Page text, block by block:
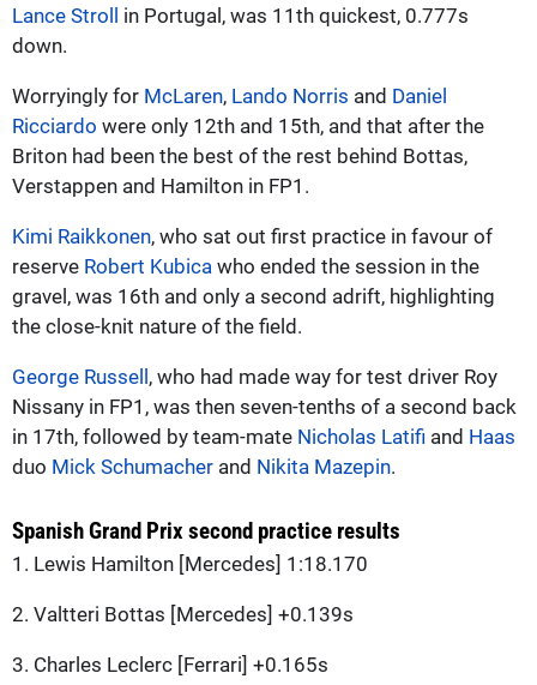
Lance Stroll in Portugal, was 11th quickest, 0.777s
down.
Worryingly for McLaren, Lando Norris and Daniel
Ricciardo were only 12th and 15th, and that after the
Briton had been the best of the rest behind Bottas,
Verstappen and Hamilton in FP1.
Kimi Raikkonen, who sat out first practice in favour of
reserve Robert Kubica who ended the session in the
gravel, was 16th and only a second adrift, highlighting
the close-knit nature of the field.
George Russell, who had made way for test driver Roy
Nissany in FP1, was then seven-tenths of a second back
in 17th, followed by team-mate Nicholas Latifi and Haas
duo Mick Schumacher and Nikita Mazepin.
Spanish Grand Prix second practice results
1. Lewis Hamilton [Mercedes] 1:18.170
2. Valtteri Bottas [Mercedes] +0.139s
3. Charles Leclerc [Ferrari] +0.165s